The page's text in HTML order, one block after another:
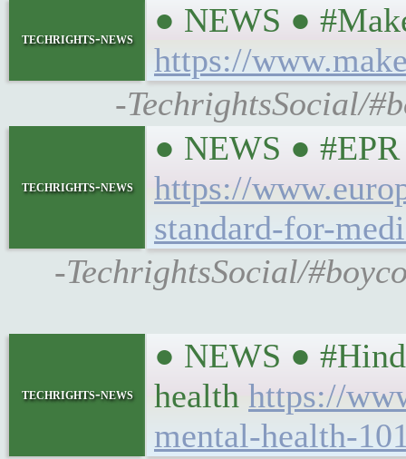
techrights-news
● NEWS ●
https://
-TechrightsSocial/
techrights-news
● NEWS ●
https://
standard-for-
-TechrightsSocial/
techrights-news
● NEWS ●
health https://
mental-health-